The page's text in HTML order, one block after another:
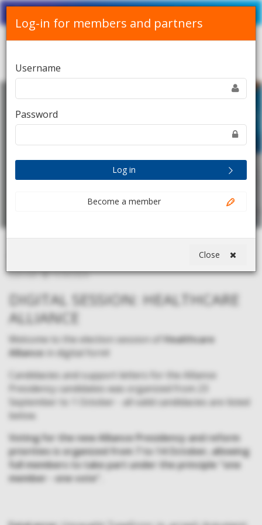
Log-in for members and partners
Username
Password
Log in
Become a member
Close
navigation
Last edit:
13.09.2024.
DIGITAL SESSION: HEALTHCARE
ALLIANCE
Welcome to the election session of Healthcare
Alliance in digital form!
Candidacies and support letters for the Alliance
Presidency candidates was organized from 23
September to 1 October - all valid candidacies are listed
below.
Voting for the new Alliance Presidency and reform
priorities is organized from 7 to 14 October, allowing
full members to take part under the principle "one
member - one vote".